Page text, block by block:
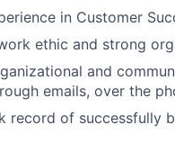
in Customer
ethic and strong
and
emails, over the
record of successfully